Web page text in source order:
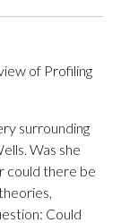
of Profiling
surrounding
Was she
could there be
Could